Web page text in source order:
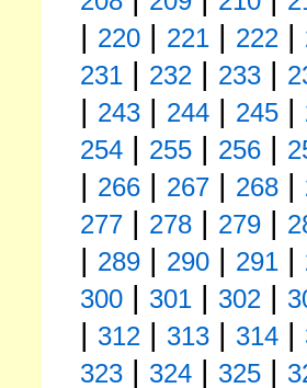
| 220 | 221 | 222 |
231 | 232 | 233 |
| 243 | 244 | 245 |
254 | 255 | 256 |
| 266 | 267 | 268 |
277 | 278 | 279 |
| 289 | 290 | 291 |
300 | 301 | 302 |
| 312 | 313 | 314 |
323 | 324 | 325 |